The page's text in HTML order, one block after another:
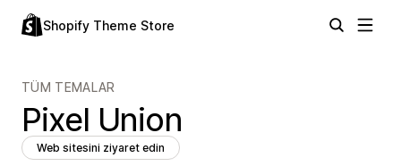
Shopify Theme Store
TÜM TEMALAR
Pixel Union
Web sitesini ziyaret edin